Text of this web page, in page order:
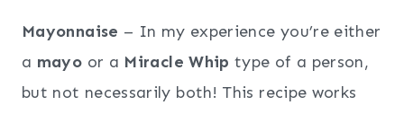
Mayonnaise – In my experience you’re either
a mayo or a Miracle Whiptype of a person,
but not necessarily both! This recipe works